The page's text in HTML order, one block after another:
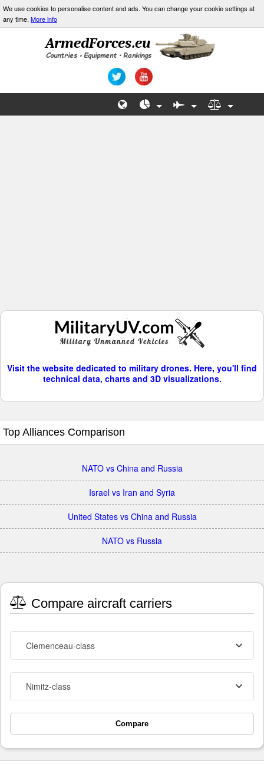
We use cookies to personalise content and ads. You can change your cookie settings at
any time. More info
Visit the website dedicated to military drones. Here, you'll find
technical data, charts and 3D visualizations.
Top Alliances Comparison
NATO vs China and Russia
Israel vs Iran and Syria
United States vs China and Russia
NATO vs Russia
Compare aircraft carriers
Clemenceau-class
Nimitz-class
Compare